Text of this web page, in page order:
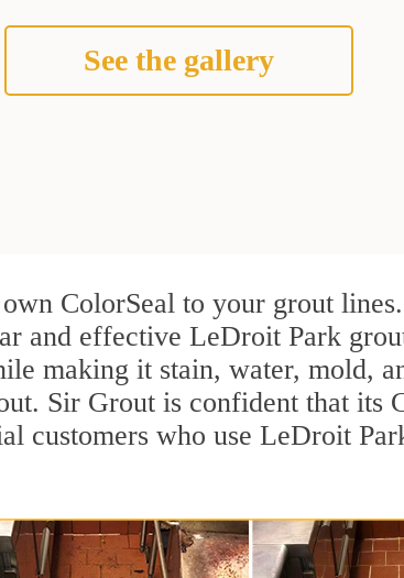
See the gallery
ColorSeal to your grout
and effective LeDroit Park
making it stain, water, mold,
Sir Grout is confident that its
customers who use LeDroit